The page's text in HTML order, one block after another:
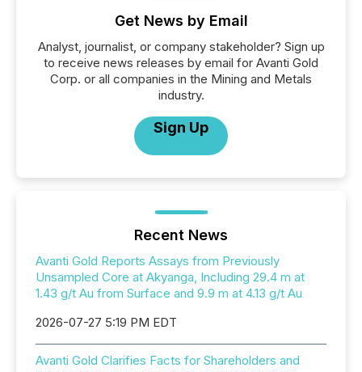
Get News by Email
Analyst, journalist, or company stakeholder? Sign up
to receive news releases by email for Avanti Gold
Corp. or all companies in the Mining and Metals
industry.
Sign Up
Recent News
Avanti Gold Reports Assays from Previously
Unsampled Core at Akyanga, Including 29.4 m at
1.43 g/t Au from Surface and 9.9 m at 4.13 g/t Au
2026-07-27 5:19 PM EDT
Avanti Gold Clarifies Facts for Shareholders and